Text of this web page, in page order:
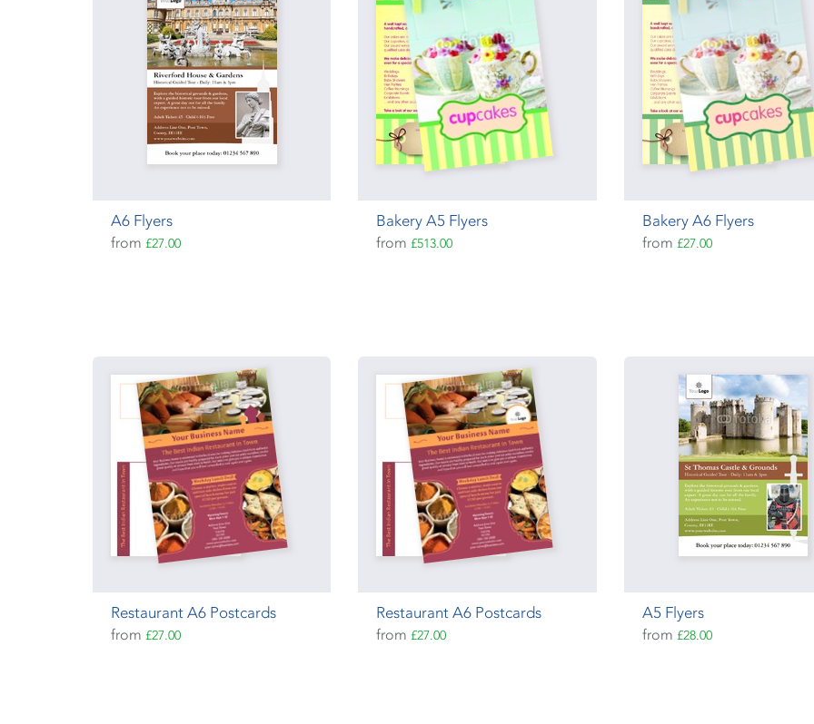
A6 Flyers
from £27.00
Bakery A5 Flyers
from£513.00
Bakery A6 Flyers
from £27.00
Restaurant A6 Postcards
from £27.00
Restaurant A6 Postcards
from£27.00
A5 Flyers
from £28.00